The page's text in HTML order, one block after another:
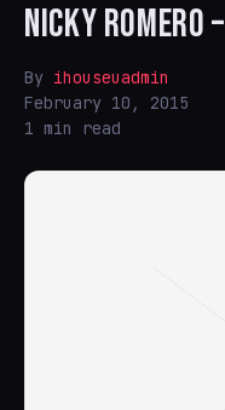
NICKY ROMERO
By ihouseuadmin
February 10, 2015
1 min read